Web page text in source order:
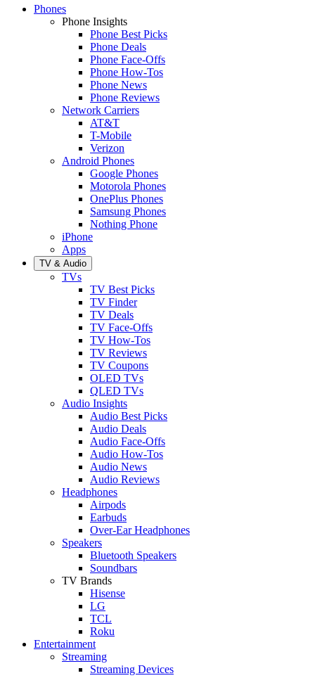
Phones
Phone Insights
Phone Best Picks
Phone Deals
Phone Face-Offs
Phone How-Tos
Phone News
Phone Reviews
Network Carriers
AT&T
T-Mobile
Verizon
Android Phones
Google Phones
Motorola Phones
OnePlus Phones
Samsung Phones
Nothing Phone
iPhone
Apps
TV & Audio
TVs
TV Best Picks
TV Finder
TV Deals
TV Face-Offs
TV How-Tos
TV Reviews
TV Coupons
OLED TVs
QLED TVs
Audio Insights
Audio Best Picks
Audio Deals
Audio Face-Offs
Audio How-Tos
Audio News
Audio Reviews
Headphones
Airpods
Earbuds
Over-Ear Headphones
Speakers
Bluetooth Speakers
Soundbars
TV Brands
Hisense
LG
TCL
Roku
Entertainment
Streaming
Streaming Devices